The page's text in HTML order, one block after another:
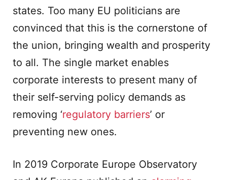
states. Too many EU politicians are
convinced that this is the cornerstone of
the union, bringing wealth and prosperity
to all. The single market enables
corporate interests to present many of
their self-serving policy demands as
removing ‘regulatory barriers’ or
preventing new ones.
In 2019 Corporate Europe Observatory